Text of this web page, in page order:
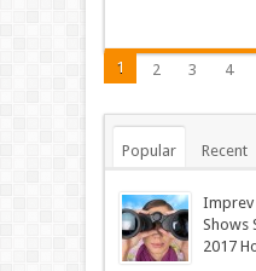
1 2 3 4
Popular Recent
Imprev
Shows
2017